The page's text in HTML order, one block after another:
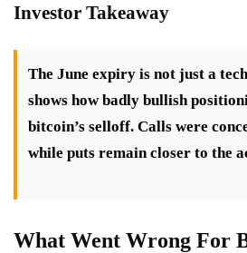
Investor Takeaway
The June expiry is not just a
shows how badly bullish
bitcoin’s selloff. Calls were
while puts remain closer to the
What Went Wrong For